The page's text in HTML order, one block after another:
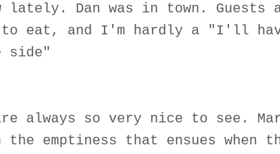
lately. Dan was in town. Guests
to eat, and I'm hardly a "I'll
side"
always so very nice to see.
emptiness that ensues when